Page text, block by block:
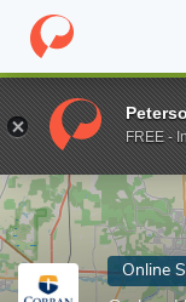
Home Online
Enter a keyword
Online
FREE -